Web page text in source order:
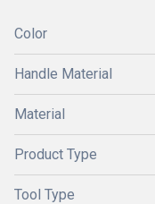
Color
Handle Material
Material
Product Type
Tool Type